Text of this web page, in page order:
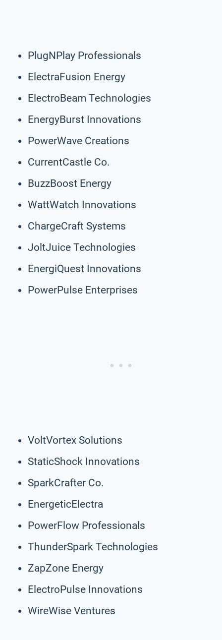
PlugNPlay Professionals
ElectraFusion Energy
ElectroBeam Technologies
EnergyBurst Innovations
PowerWave Creations
CurrentCastle Co.
BuzzBoost Energy
WattWatch Innovations
ChargeCraft Systems
JoltJuice Technologies
EnergiQuest Innovations
PowerPulse Enterprises
VoltVortex Solutions
StaticShock Innovations
SparkCrafter Co.
EnergeticElectra
PowerFlow Professionals
ThunderSpark Technologies
ZapZone Energy
ElectroPulse Innovations
WireWise Ventures